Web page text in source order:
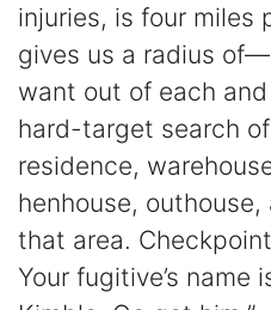
injuries, is four miles
gives us a radius
want out of each
hard-target search
residence,
henhouse,
that area.
Your fugitive’s name